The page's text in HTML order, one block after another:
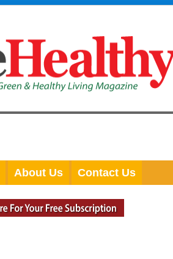
About Us Contact Us